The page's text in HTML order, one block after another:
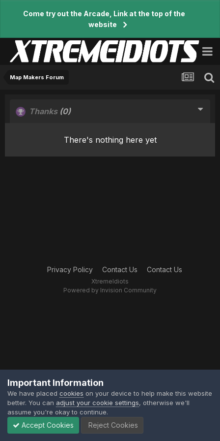
Come try out the Arcade, Link at the top of the
website
Map Makers Forum
Thanks (0)
There's nothing here yet
Privacy Policy Contact Us Contact Us
XtremeIdiots
Powered by Invision Community
Important Information
We have placed cookies on your device to help make this website
better. You can adjust your cookie settings, otherwise we'll
assume you're okay to continue.
Accept Cookies Reject Cookies